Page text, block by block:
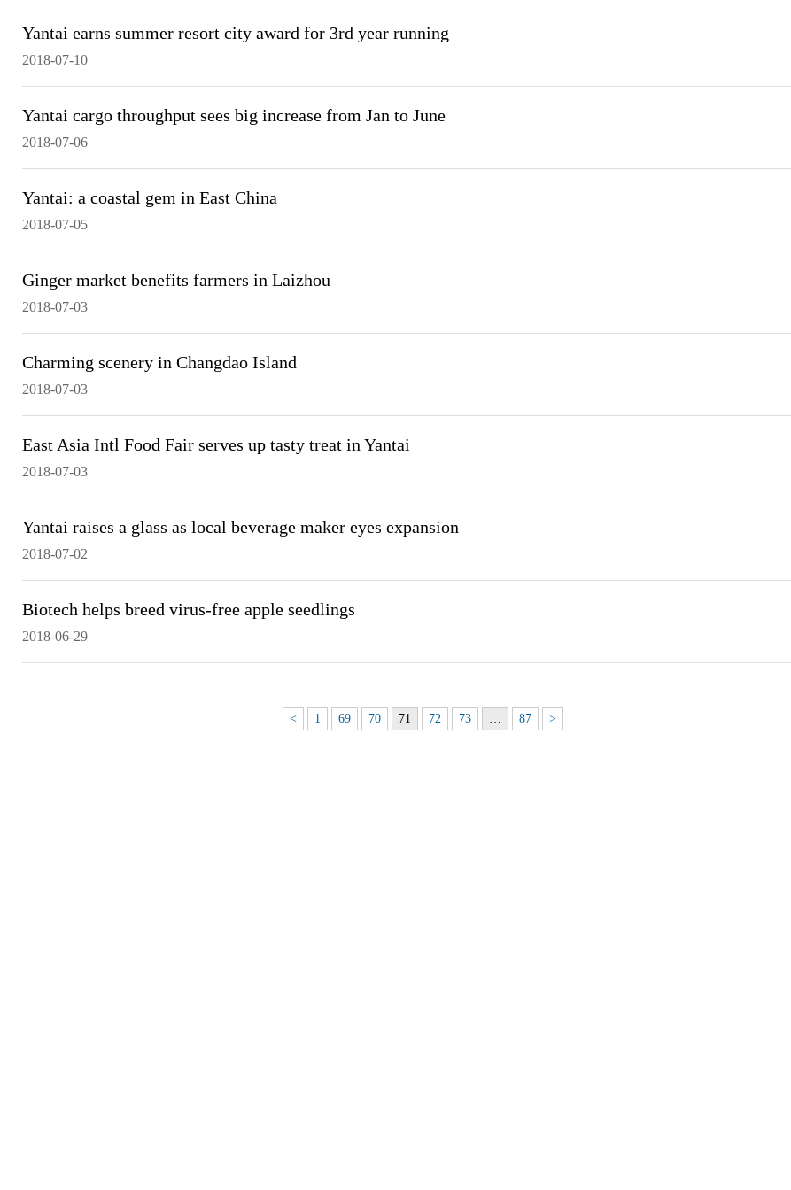
Yantai earns summer resort city award for 3rd year running
2018-07-10
Yantai cargo throughput sees big increase from Jan to June
2018-07-06
Yantai: a coastal gem in East China
2018-07-05
Ginger market benefits farmers in Laizhou
2018-07-03
Charming scenery in Changdao Island
2018-07-03
East Asia Intl Food Fair serves up tasty treat in Yantai
2018-07-03
Yantai raises a glass as local beverage maker eyes expansion
2018-07-02
Biotech helps breed virus-free apple seedlings
2018-06-29
< 1 69 70 71 72 73 … 87 >